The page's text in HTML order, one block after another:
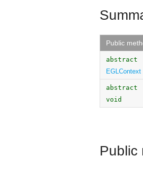
Public
abstract
EGLContext
abstract
void
Public